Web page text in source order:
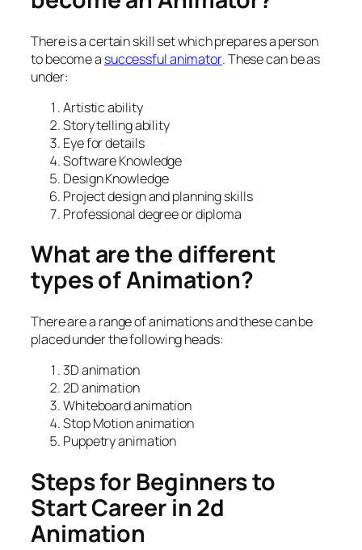
There is a certain skill set which prepares a person
to become a successful animator. These can be as
under:
Artistic ability
Story telling ability
Eye for details
Software Knowledge
Design Knowledge
Project design and planning skills
Professional degree or diploma
What are the different
types of Animation?
There are a range of animations and these can be
placed under the following heads:
3D animation
2D animation
Whiteboard animation
Stop Motion animation
Puppetry animation
Steps for Beginners to
Start Career in 2d
Animation